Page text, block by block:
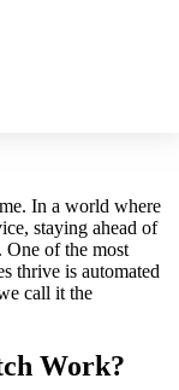
The
In a world where
staying ahead of
One of the most
thrive is automated
call it the
Work?